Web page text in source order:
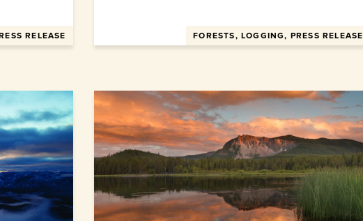
RELEASE FORESTS, LOGGING, PRESS RELEASE